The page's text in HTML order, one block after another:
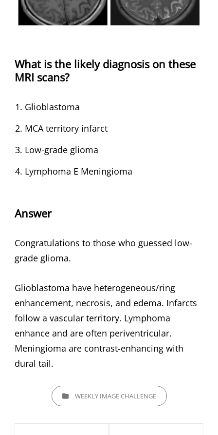
What is the likely diagnosis on these
MRI scans?
Glioblastoma
MCA territory infarct
Low-grade glioma
Lymphoma E Meningioma
Answer
Congratulations to those who guessed low-
grade glioma.
Glioblastoma have heterogeneous/ring
enhancement, necrosis, and edema. Infarcts
follow a vascular territory. Lymphoma
enhance and are often periventricular.
Meningioma are contrast-enhancing with
dural tail.
CATEGORIESWEEKLY IMAGE CHALLENGE